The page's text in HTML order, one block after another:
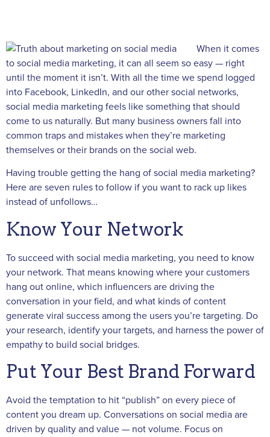
When it comes
to social media marketing, it can all seem so easy — right
until the moment it isn’t. With all the time we spend logged
into Facebook, LinkedIn, and our other social networks,
social media marketing feels like something that should
come to us naturally. But many business owners fall into
common traps and mistakes when they’re marketing
themselves or their brands on the social web.
Having trouble getting the hang of social media marketing?
Here are seven rules to follow if you want to rack up likes
instead of unfollows…
Know Your Network
To succeed with social media marketing, you need to know
your network. That means knowing where your customers
hang out online, which influencers are driving the
conversation in your field, and what kinds of content
generate viral success among the users you’re targeting. Do
your research, identify your targets, and harness the power of
empathy to build social bridges.
Put Your Best Brand Forward
Avoid the temptation to hit “publish” on every piece of
content you dream up. Conversations on social media are
driven by quality and value — not volume. Focus on